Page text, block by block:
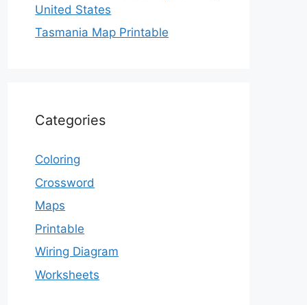
United States
Tasmania Map Printable
Categories
Coloring
Crossword
Maps
Printable
Wiring Diagram
Worksheets